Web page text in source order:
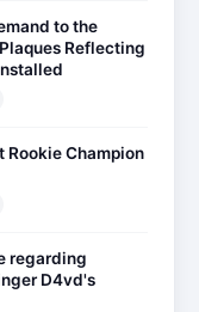
to the
Reflecting
Rookie Champion
regarding
D4vd's